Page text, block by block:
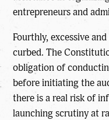
entrepreneurs and
Fourthly, excessive
curbed. The
obligation of
before initiating the
there is a real risk of
launching scrutiny at